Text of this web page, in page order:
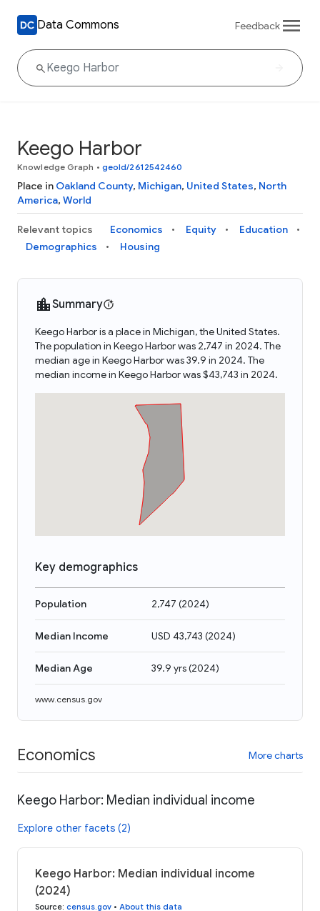
Data Commons Feedback
Keego Harbor
Knowledge Graph • geoId/2612542460
Place in Oakland County, Michigan, United States, North
America, World
Relevant topics Economics Equity
Education
Demographics
Housing
Summary
Keego Harbor is a place in Michigan, the United States.
The population in Keego Harbor was 2,747 in 2024. The
median age in Keego Harbor was 39.9 in 2024. The
median income in Keego Harbor was $43,743 in 2024.
Key demographics
Population 2,747 (2024)
Median Income USD 43,743 (2024)
Median Age 39.9 yrs(2024)
www.census.gov
Economics More charts
Keego Harbor: Median individual income
Explore other facets (2)
Keego Harbor: Median individual income
(2024)
Source: census.gov • About this data